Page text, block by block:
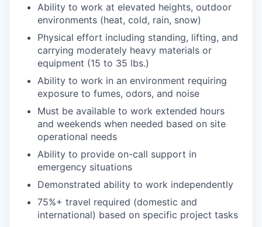
Ability to work at elevated heights, outdoor
environments (heat, cold, rain, snow)
Physical effort including standing, lifting, and
carrying moderately heavy materials or
equipment (15 to 35 lbs.)
Ability to work in an environment requiring
exposure to fumes, odors, and noise
Must be available to work extended hours
and weekends when needed based on site
operational needs
Ability to provide on-call support in
emergency situations
Demonstrated ability to work independently
75%+ travel required (domestic and
international) based on specific project tasks